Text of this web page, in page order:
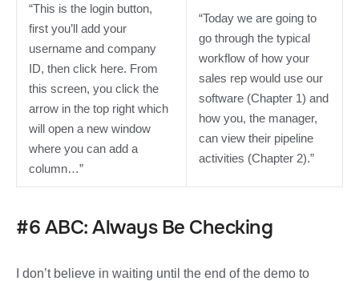
“This is the login button,
first you’ll add your
username and company
ID, then click here. From
this screen, you click the
arrow in the top right which
will open a new window
where you can add a
column…”
“Today we are going to
go through the typical
workflow of how your
sales rep would use our
software (Chapter 1) and
how you, the manager,
can view their pipeline
activities (Chapter 2).”
#6 ABC: Always Be Checking
I don’t believe in waiting until the end of the demo to